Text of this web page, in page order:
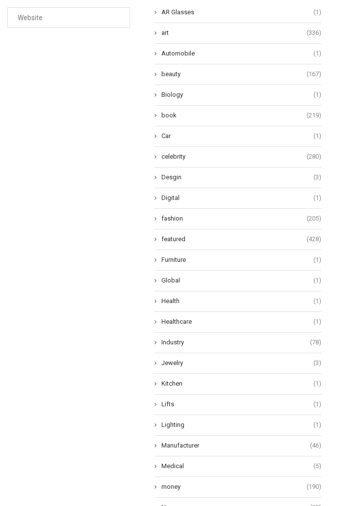
AR Glasses (1)
art (336)
Automobile (1)
beauty (167)
Biology (1)
book (219)
Car (1)
celebrity (280)
Desgin (3)
Digital (1)
fashion (205)
featured (428)
Furniture (1)
Global (1)
Health (1)
Healthcare (1)
Industry (78)
Jewelry (3)
Kitchen (1)
Lifts (1)
Lighting (1)
Manufacturer (46)
Medical (5)
money (190)